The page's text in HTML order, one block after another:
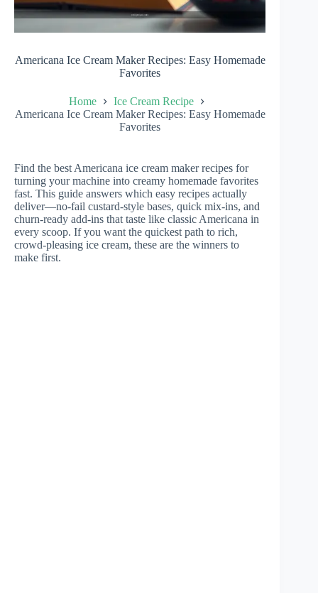
Americana Ice Cream Maker Recipes: Easy Homemade
Favorites
Home
Ice Cream Recipe
Americana Ice Cream Maker Recipes: Easy Homemade
Favorites
Find the best Americana ice cream maker recipes for
turning your machine into creamy homemade favorites
fast. This guide answers which easy recipes actually
deliver—no-fail custard-style bases, quick mix-ins, and
churn-ready add-ins that taste like classic Americana in
every scoop. If you want the quickest path to rich,
crowd-pleasing ice cream, these are the winners to
make first.